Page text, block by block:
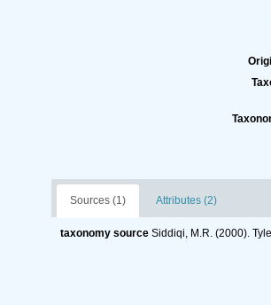
Sources (1) Attributes (2)
taxonomy source Siddiqi, M.R. (2000).